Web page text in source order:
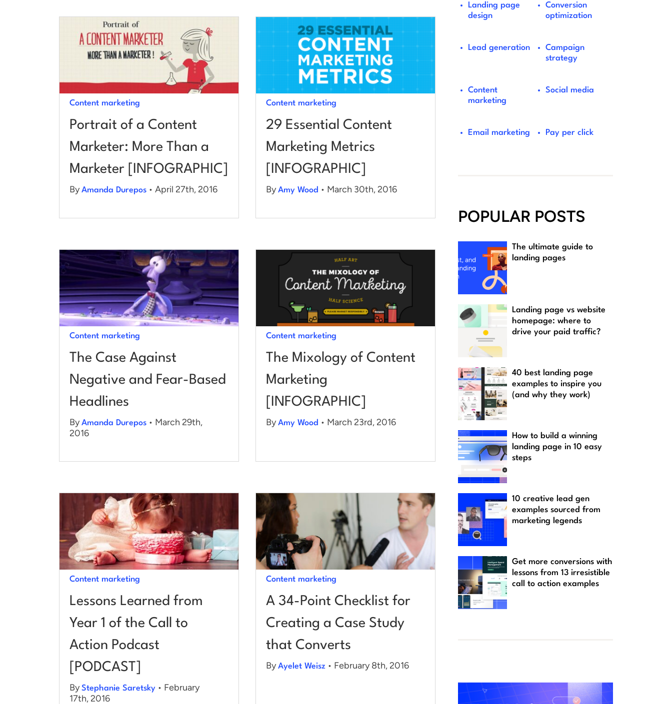
Content marketing
Portrait of a Content
Marketer: More Than a
Marketer [INFOGRAPHIC]
ByAmanda Durepos • April 27th, 2016
Content marketing
29 Essential Content
Marketing Metrics
[INFOGRAPHIC]
ByAmy Wood • March 30th, 2016
Content marketing
The Case Against
Negative and Fear-Based
Headlines
ByAmanda Durepos • March 29th,
2016
Content marketing
The Mixology of Content
Marketing
[INFOGRAPHIC]
ByAmy Wood • March 23rd, 2016
Content marketing
Lessons Learned from
Year 1 of the Call to
Action Podcast
[PODCAST]
ByStephanie Saretsky • February
17th, 2016
Content marketing
A 34-Point Checklist for
Creating a Case Study
that Converts
ByAyelet Weisz • February 8th, 2016
Landing page
design
Conversion
optimization
Lead generation
Campaign
strategy
Content
marketing
Social media
Email marketing Pay per click
POPULAR POSTS
The ultimate guide to
landing pages
Landing page vs website
homepage: where to
drive your paid traffic?
40 best landing page
examples to inspire you
(and why they work)
How to build a winning
landing page in 10 easy
steps
10 creative lead gen
examples sourced from
marketing legends
Get more conversions with
lessons from 13 irresistible
call to action examples